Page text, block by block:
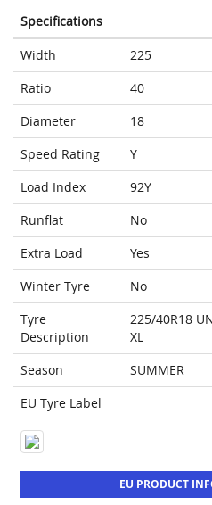
Specifications
Width
225
Ratio
40
Diameter
18
Speed Rating
Y
Load Index
92Y
Runflat
No
Extra Load
Yes
Winter Tyre
No
Tyre
Description
225/40R18
XL
Season
SUMMER
EU Tyre Label
EU PRODUCT